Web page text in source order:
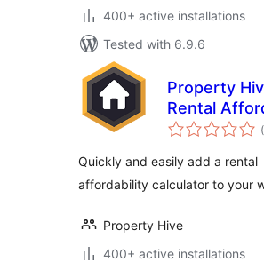
400+ active installations
Tested with 6.9.6
Property
Rental
Calculator
Quickly and easily add a rental
affordability calculator to your
Property Hive
400+ active installations